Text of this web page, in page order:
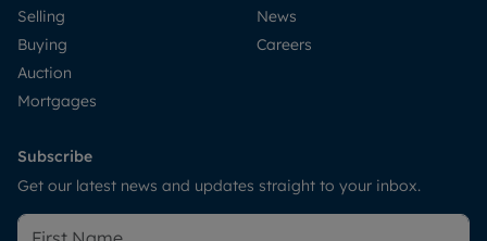
Selling
Buying
Auction
Mortgages
News
Careers
Subscribe
Get our latest news and updates straight to your inbox.